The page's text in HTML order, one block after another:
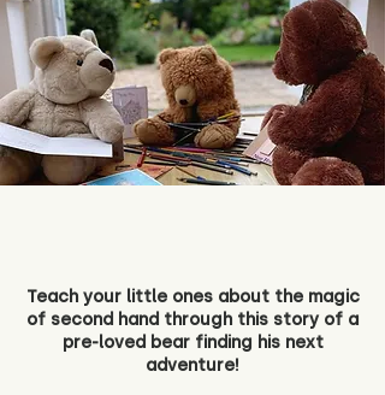
Teach your little ones about the magic
of second hand through this story of a
pre-loved bear finding his next
adventure!